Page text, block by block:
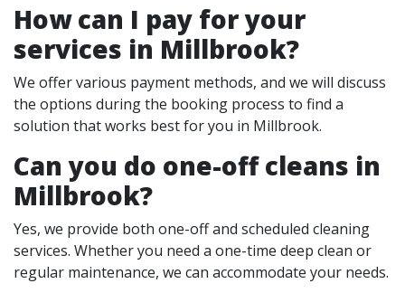
How can I pay for your
services in Millbrook?
We offer various payment methods, and we will discuss
the options during the booking process to find a
solution that works best for you in Millbrook.
Can you do one-off cleans in
Millbrook?
Yes, we provide both one-off and scheduled cleaning
services. Whether you need a one-time deep clean or
regular maintenance, we can accommodate your needs.